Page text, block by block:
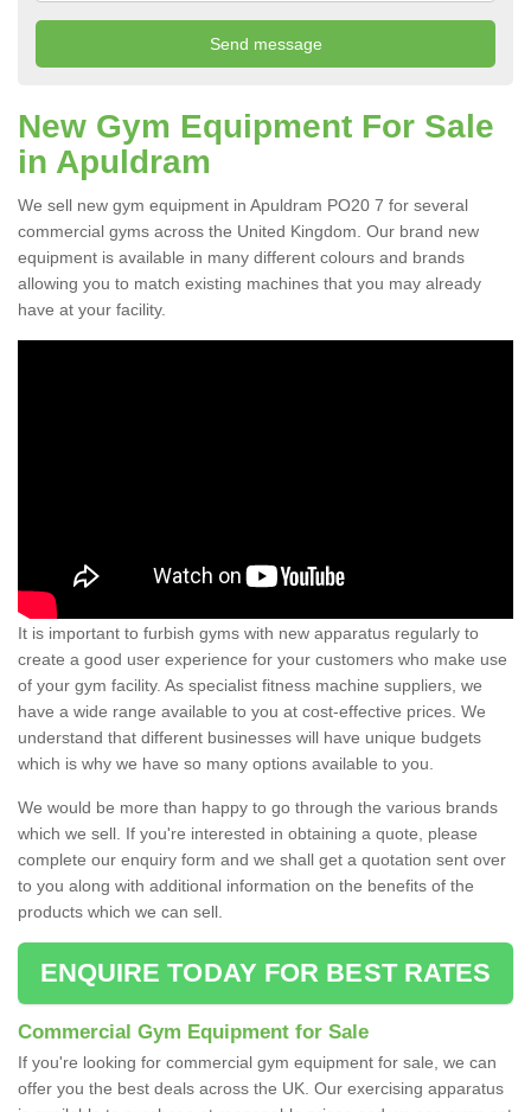
New Gym Equipment For Sale
in Apuldram
We sell new gym equipment in Apuldram PO20 7 for several
commercial gyms across the United Kingdom. Our brand new
equipment is available in many different colours and brands
allowing you to match existing machines that you may already
have at your facility.
It is important to furbish gyms with new apparatus regularly to
create a good user experience for your customers who make use
of your gym facility. As specialist fitness machine suppliers, we
have a wide range available to you at cost-effective prices. We
understand that different businesses will have unique budgets
which is why we have so many options available to you.
We would be more than happy to go through the various brands
which we sell. If you're interested in obtaining a quote, please
complete our enquiry form and we shall get a quotation sent over
to you along with additional information on the benefits of the
products which we can sell.
ENQUIRE TODAY FOR BEST RATES
Commercial Gym Equipment for Sale
If you're looking for commercial gym equipment for sale, we can
offer you the best deals across the UK. Our exercising apparatus